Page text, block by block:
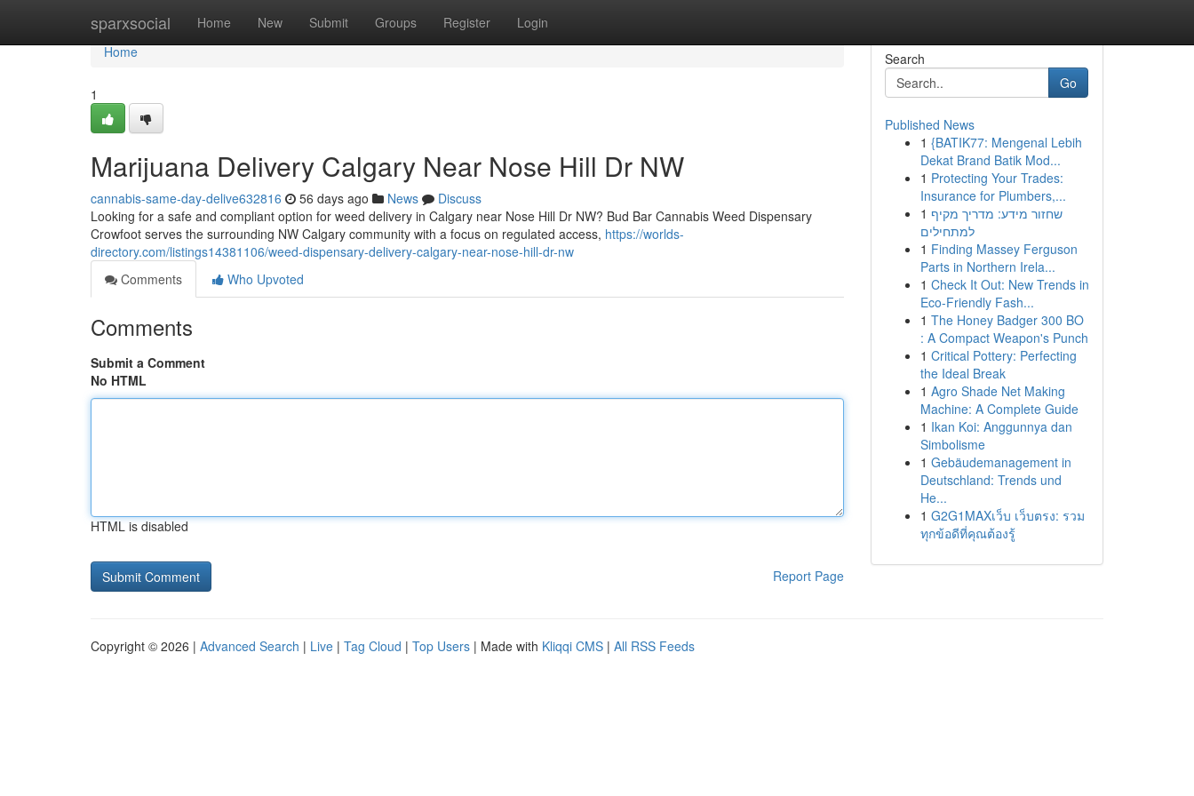
sparxsocial Home New Submit Groups Register Login
Home
Home
1
Marijuana Delivery Calgary Near Nose Hill Dr NW
cannabis-same-day-delive632816 56 days ago News
Discuss
Looking for a safe and compliant option for weed delivery in Calgary near Nose Hill Dr NW? Bud Bar Cannabis Weed Dispensary
Crowfoot serves the surrounding NW Calgary community with a focus on regulated access, https://worlds-
directory.com/listings14381106/weed-dispensary-delivery-calgary-near-nose-hill-dr-nw
Comments
Who Upvoted
Comments
Submit a Comment
No HTML
HTML is disabled
Report Page
Search
Go
Published News
1 {BATIK77: Mengenal Lebih
Dekat Brand Batik Mod...
1 Protecting Your Trades:
Insurance for Plumbers,...
1 שחזור מידע: מדריך מקיף
למתחילים
1 Finding Massey Ferguson
Parts in Northern Irela...
1 Check It Out: New Trends in
Eco-Friendly Fash...
1 The Honey Badger 300 BO
: A Compact Weapon's Punch
1 Critical Pottery: Perfecting
the Ideal Break
1 Agro Shade Net Making
Machine: A Complete Guide
1 Ikan Koi: Anggunnya dan
Simbolisme
1 Gebäudemanagement in
Deutschland: Trends und
He...
1 G2G1MAXเว็บ เว็บตรง: รวม
ทุกข้อดีที่คุณต้องรู้
Copyright © 2026 | Advanced Search | Live | Tag Cloud | Top Users | Made with Kliqqi CMS | All RSS Feeds